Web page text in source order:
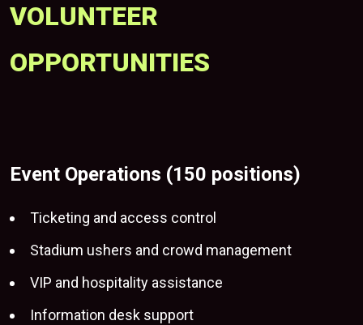
VOLUNTEER
OPPORTUNITIES
Event Operations (150 positions)
Ticketing and access control
Stadium ushers and crowd management
VIP and hospitality assistance
Information desk support